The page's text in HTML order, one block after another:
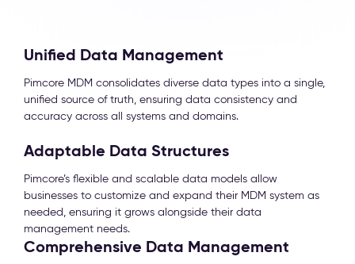
Unified Data Management
Pimcore MDM consolidates diverse data types into a single,
unified source of truth, ensuring data consistency and
accuracy across all systems and domains.
Adaptable Data Structures
Pimcore’s flexible and scalable data models allow
businesses to customize and expand their MDM system as
needed, ensuring it grows alongside their data
management needs.
Comprehensive Data Management